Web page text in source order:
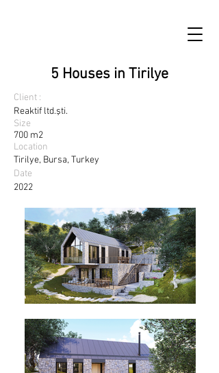
5 Houses in Tirilye
Client :
Reaktif ltd.şti.
Size
700 m2
Location
Tirilye, Bursa, Turkey
Date
2022